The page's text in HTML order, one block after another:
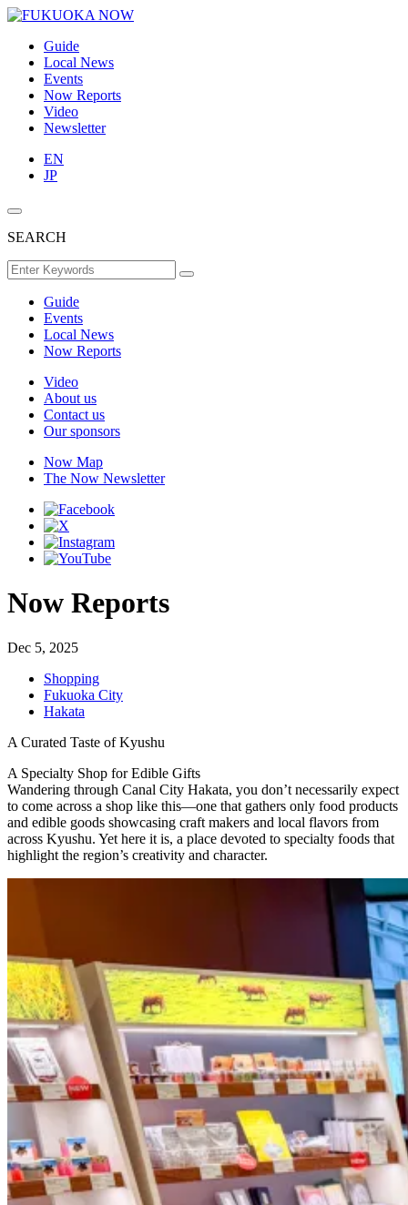
Guide
Local News
Events
Now Reports
Video
Newsletter
EN
JP
SEARCH
Guide
Events
Local News
Now Reports
Video
About us
Contact us
Our sponsors
Now Map
The Now Newsletter
Now Reports
Dec 5, 2025
Shopping
Fukuoka City
Hakata
A Curated Taste of Kyushu
A Specialty Shop for Edible Gifts
Wandering through Canal City Hakata, you don’t necessarily expect
to come across a shop like this—one that gathers only food products
and edible goods showcasing craft makers and local flavors from
across Kyushu. Yet here it is, a place devoted to specialty foods that
highlight the region’s creativity and character.